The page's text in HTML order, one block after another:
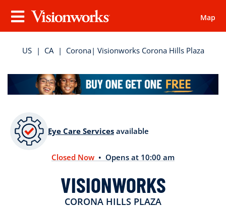
Visionworks
Menu
Map
US | CA | Corona| Visionworks Corona Hills Plaza
Closed Now • Opens at 10:00 am
VISIONWORKS
CORONA HILLS PLAZA
Eye Care Services available